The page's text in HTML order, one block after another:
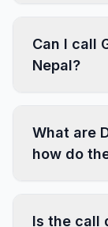
Can I call
Nepal?
What are
how do
Is the call